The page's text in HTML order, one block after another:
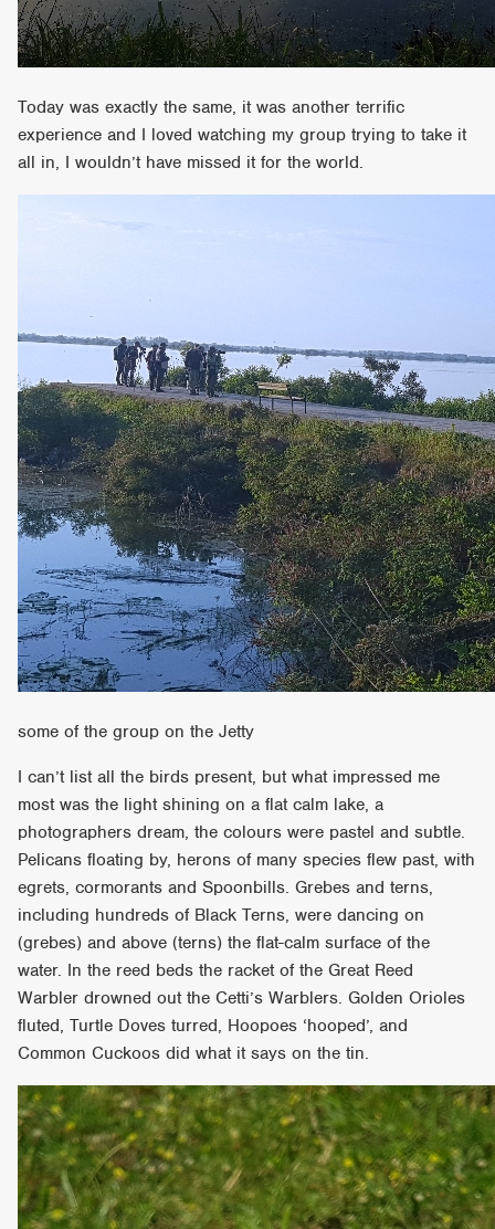
Today was exactly the same, it was another terrific
experience and I loved watching my group trying to take it
all in, I wouldn’t have missed it for the world.
some of the group on the Jetty
I can’t list all the birds present, but what impressed me
most was the light shining on a flat calm lake, a
photographers dream, the colours were pastel and subtle.
Pelicans floating by, herons of many species flew past, with
egrets, cormorants and Spoonbills. Grebes and terns,
including hundreds of Black Terns, were dancing on
(grebes) and above (terns) the flat-calm surface of the
water. In the reed beds the racket of the Great Reed
Warbler drowned out the Cetti’s Warblers. Golden Orioles
fluted, Turtle Doves turred, Hoopoes ‘hooped’, and
Common Cuckoos did what it says on the tin.